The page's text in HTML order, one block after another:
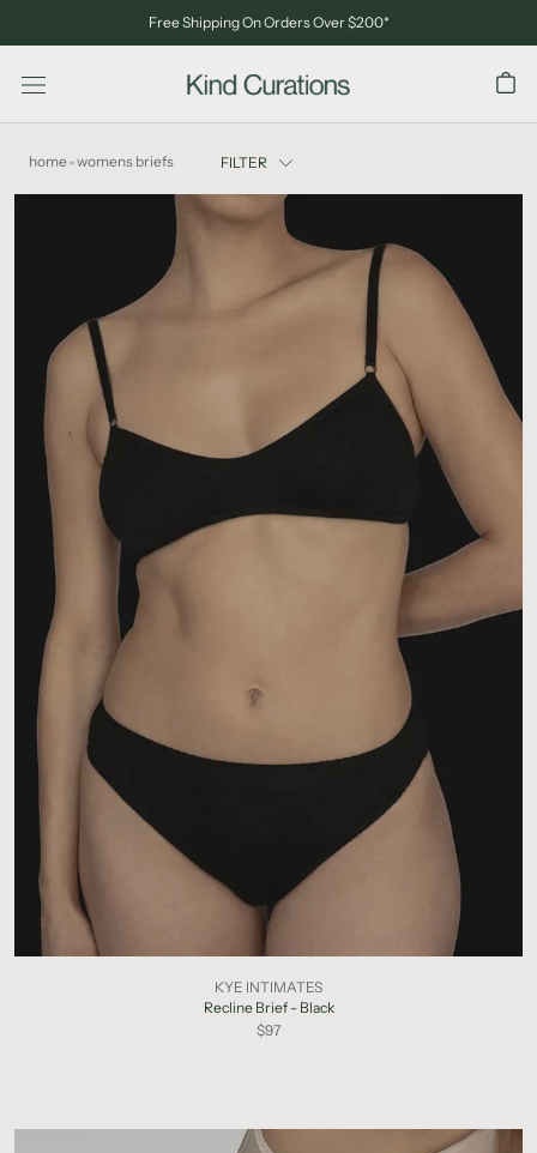
content
Free Shipping On Orders Over $200*
home > womens briefs FILTER
KYE INTIMATES
Recline Brief - Black
$97